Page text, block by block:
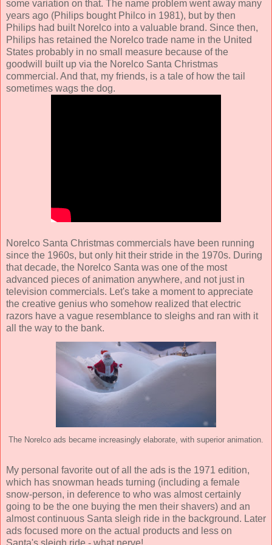
some variation on that. The name problem went away many
years ago (Philips bought Philco in 1981), but by then
Philips had built Norelco into a valuable brand. Since then,
Philips has retained the Norelco trade name in the United
States probably in no small measure because of the
goodwill built up via the Norelco Santa Christmas
commercial. And that, my friends, is a tale of how the tail
sometimes wags the dog.
Norelco Santa Christmas commercials have been running
since the 1960s, but only hit their stride in the 1970s. During
that decade, the Norelco Santa was one of the most
advanced pieces of animation anywhere, and not just in
television commercials. Let's take a moment to appreciate
the creative genius who somehow realized that electric
razors have a vague resemblance to sleighs and ran with it
all the way to the bank.
The Norelco ads became increasingly elaborate, with superior animation.
My personal favorite out of all the ads is the 1971 edition,
which has snowman heads turning (including a female
snow-person, in deference to who was almost certainly
going to be the one buying the men their shavers) and an
almost continuous Santa sleigh ride in the background. Later
ads focused more on the actual products and less on
Santa's sleigh ride - what nerve!